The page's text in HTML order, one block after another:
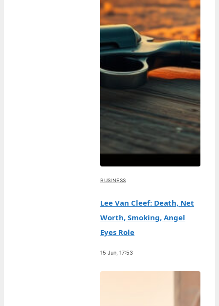
BUSINESS
Lee Van Cleef: Death, Net
Worth, Smoking, Angel
Eyes Role
15 Jun, 17:53